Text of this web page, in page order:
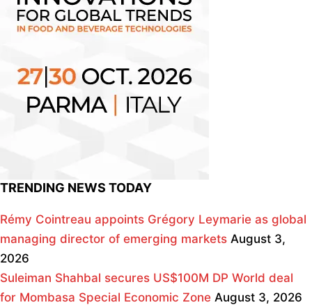
TRENDING NEWS TODAY
Rémy Cointreau appoints Grégory Leymarie as global
managing director of emerging markets August 3,
2026
Suleiman Shahbal secures US$100M DP World deal
for Mombasa Special Economic Zone August 3, 2026